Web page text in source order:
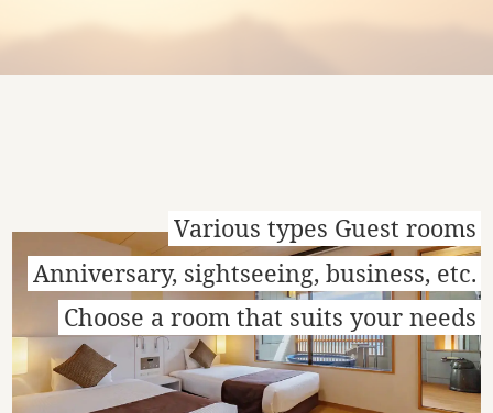
Various types Guest rooms
Anniversary, sightseeing, business, etc.
Choose a room that suits your needs